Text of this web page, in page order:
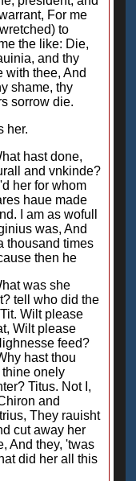
For me
to
the like: Die,
and thy
with thee, And
shame, thy
sorrow die.
her.
hast done,
and vnkinde?
her for whom
haue made
I am as wofull
was, And
thousand times
then he
was she
tell who did the
Wilt please
Wilt please
feed?
hast thou
onely
Titus. Not I,
and
They rauisht
cut away her
And they, 'twas
did her all this